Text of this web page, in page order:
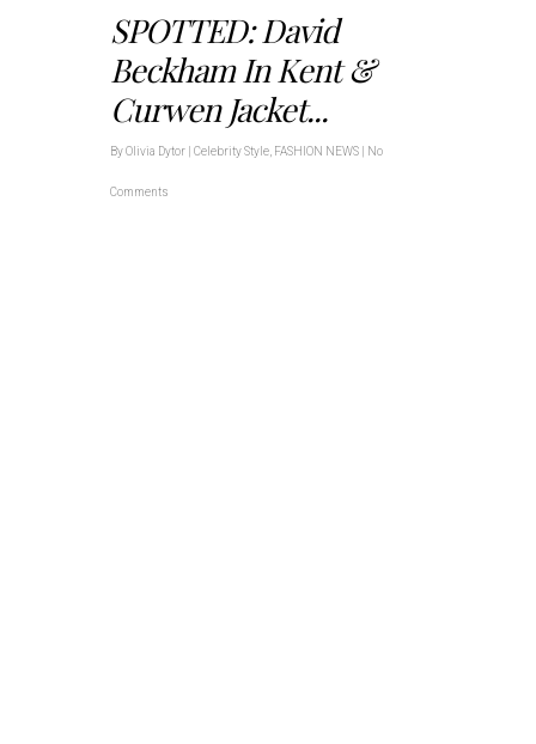
SPOTTED: David
Beckham In Kent &
Curwen Jacket...
ByOlivia Dytor Celebrity Style FASHION NEWS No
Comments